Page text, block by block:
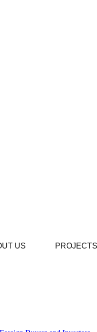
US PROJECTS